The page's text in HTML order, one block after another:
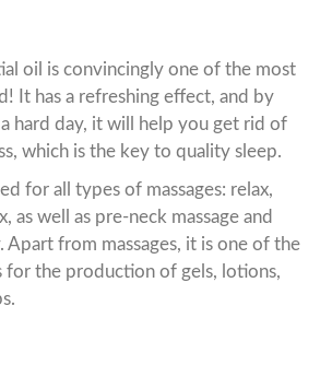
oil is convincingly one of the most
It has a refreshing effect, and by
hard day, it will help you get rid of
which is the key to quality sleep.
for all types of massages: relax,
as well as pre-neck massage and
from massages, it is one of the
for the production of gels, lotions,